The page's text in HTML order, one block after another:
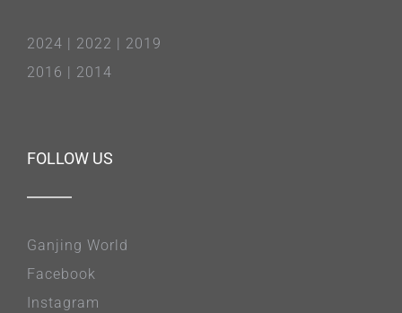
2024 2022
2019
2016
2014
FOLLOW US
Ganjing World
Facebook
Instagram